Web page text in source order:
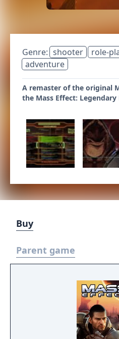
Genre: shooter role-
adventure
A remaster of the original
the Mass Effect:
Buy
Parent game